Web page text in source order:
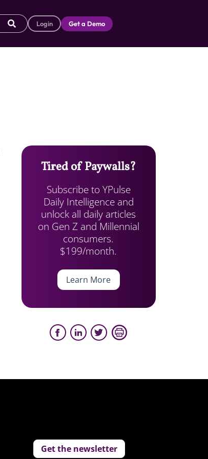
Login Get a Demo
Tired of Paywalls?
Subscribe to YPulse
Daily Intelligence and
unlock all daily articles
on Gen Z and Millennial
consumers.
$199/month.
Learn More
Get the newsletter